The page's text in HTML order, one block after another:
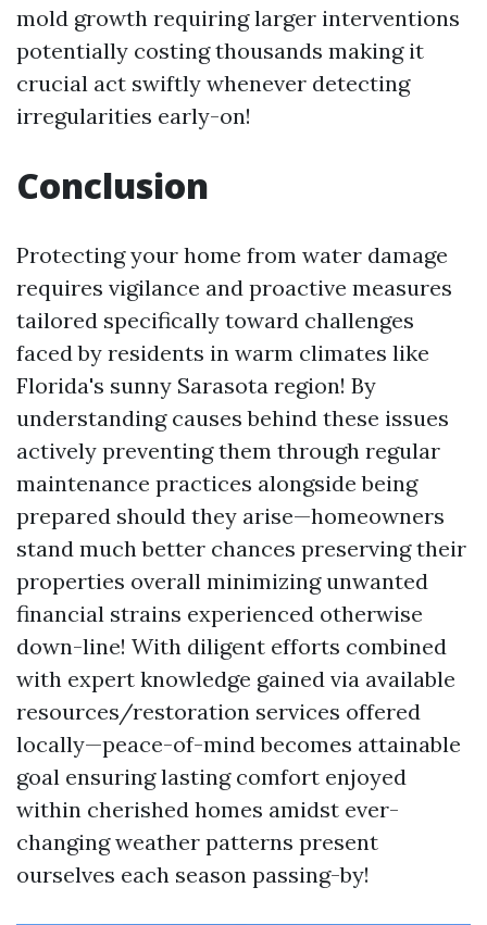
mold growth requiring larger interventions
potentially costing thousands making it
crucial act swiftly whenever detecting
irregularities early-on!
Conclusion
Protecting your home from water damage
requires vigilance and proactive measures
tailored specifically toward challenges
faced by residents in warm climates like
Florida's sunny Sarasota region! By
understanding causes behind these issues
actively preventing them through regular
maintenance practices alongside being
prepared should they arise—homeowners
stand much better chances preserving their
properties overall minimizing unwanted
financial strains experienced otherwise
down-line! With diligent efforts combined
with expert knowledge gained via available
resources/restoration services offered
locally—peace-of-mind becomes attainable
goal ensuring lasting comfort enjoyed
within cherished homes amidst ever-
changing weather patterns present
ourselves each season passing-by!